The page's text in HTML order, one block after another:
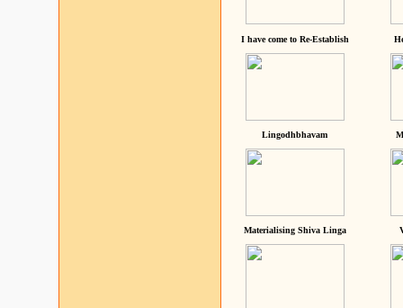
I have come to Re-Establish
Lingodhbhavam
Materialising Shiva Linga